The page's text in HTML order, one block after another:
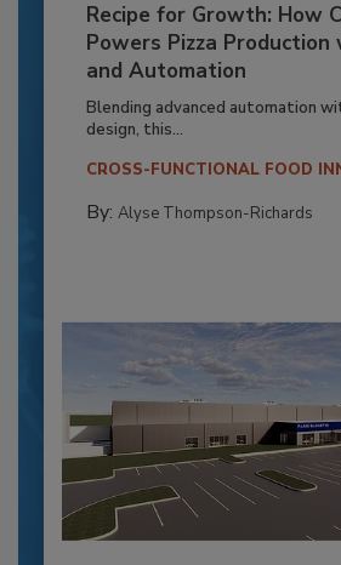
Recipe for Growth: How
Powers Pizza
and Automation
Blending advanced automation
design, this...
CROSS-FUNCTIONAL FOOD
By: Alyse Thompson-Richards